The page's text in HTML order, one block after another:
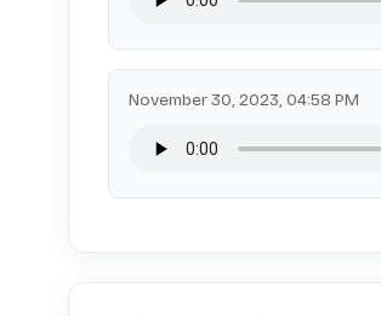
November 30, 2023, 04:58 PM